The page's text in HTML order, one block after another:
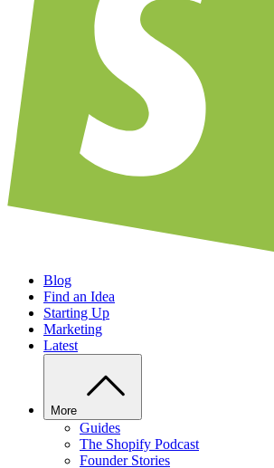
Blog
Find an Idea
Starting Up
Marketing
Latest
More
Guides
The Shopify Podcast
Founder Stories